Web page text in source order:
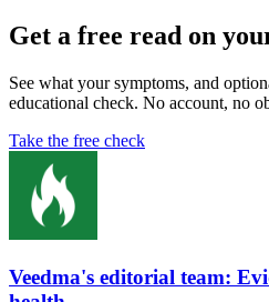
Get a free read on
See what your symptoms, and
educational check. No account, no
Take the free check
Veedma's editorial team: